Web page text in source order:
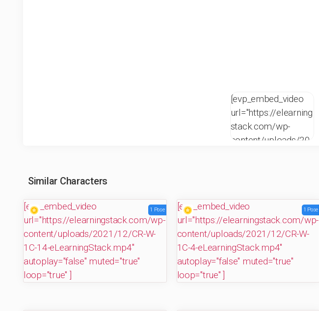
[evp_embed_video
url="https://elearning
stack.com/wp-
content/uploads/20
Similar Characters
[evp_embed_video
url="https://elearningstack.com/wp-
content/uploads/2021/12/CR-W-
1C-14-eLearningStack.mp4"
autoplay="false" muted="true"
loop="true" ]
1 Pose
[evp_embed_video
url="https://elearningstack.com/wp-
content/uploads/2021/12/CR-W-
1C-4-eLearningStack.mp4"
autoplay="false" muted="true"
loop="true" ]
1 Pose